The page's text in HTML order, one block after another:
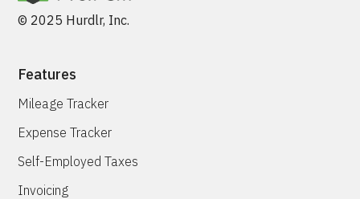
© 2025 Hurdlr, Inc.
Features
Mileage Tracker
Expense Tracker
Self-Employed Taxes
Invoicing